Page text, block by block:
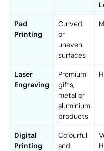
Pad
Printing
Curved
or
uneven
surfaces
Laser
Engraving
Premium
gifts,
metal or
aluminium
products
Digital
Printing
Colourful
and